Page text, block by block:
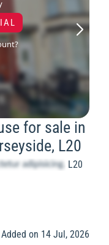
for sale in
L20
L20
Added on 14 Jul, 2026